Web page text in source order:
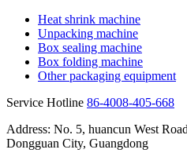
Heat shrink machine
Unpacking machine
Box sealing machine
Box folding machine
Other packaging equipment
Service Hotline 86-4008-405-668
Address: No. 5, huancun West
Dongguan City, Guangdong